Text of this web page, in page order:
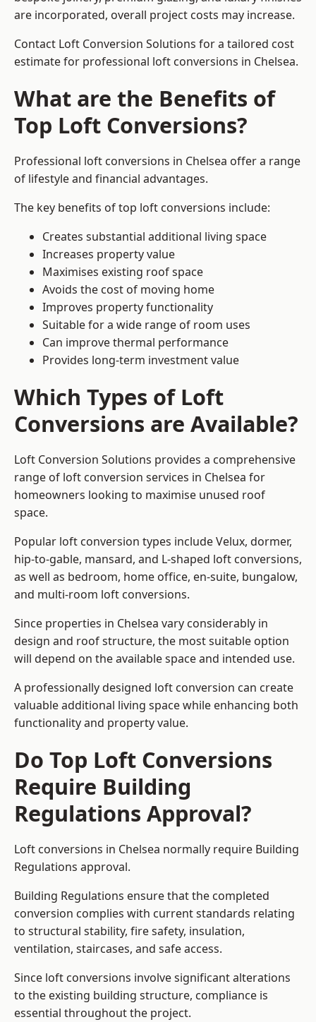
are incorporated, overall project costs may increase.
Contact Loft Conversion Solutions for a tailored cost
estimate for professional loft conversions in Chelsea.
What are the Benefits of
Top Loft Conversions?
Professional loft conversions in Chelsea offer a range
of lifestyle and financial advantages.
The key benefits of top loft conversions include:
Creates substantial additional living space
Increases property value
Maximises existing roof space
Avoids the cost of moving home
Improves property functionality
Suitable for a wide range of room uses
Can improve thermal performance
Provides long-term investment value
Which Types of Loft
Conversions are Available?
Loft Conversion Solutions provides a comprehensive
range of loft conversion services in Chelsea for
homeowners looking to maximise unused roof
space.
Popular loft conversion types include Velux, dormer,
hip-to-gable, mansard, and L-shaped loft conversions,
as well as bedroom, home office, en-suite, bungalow,
and multi-room loft conversions.
Since properties in Chelsea vary considerably in
design and roof structure, the most suitable option
will depend on the available space and intended use.
A professionally designed loft conversion can create
valuable additional living space while enhancing both
functionality and property value.
Do Top Loft Conversions
Require Building
Regulations Approval?
Loft conversions in Chelsea normally require Building
Regulations approval.
Building Regulations ensure that the completed
conversion complies with current standards relating
to structural stability, fire safety, insulation,
ventilation, staircases, and safe access.
Since loft conversions involve significant alterations
to the existing building structure, compliance is
essential throughout the project.